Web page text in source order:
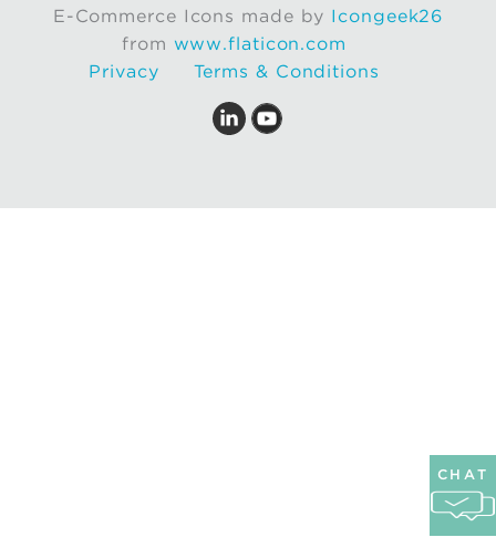
E-Commerce Icons made by Icongeek26
from www.flaticon.com
Privacy
Terms & Conditions
CHAT